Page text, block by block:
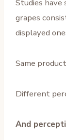
Studies
grapes
displayed
Same
Different
And